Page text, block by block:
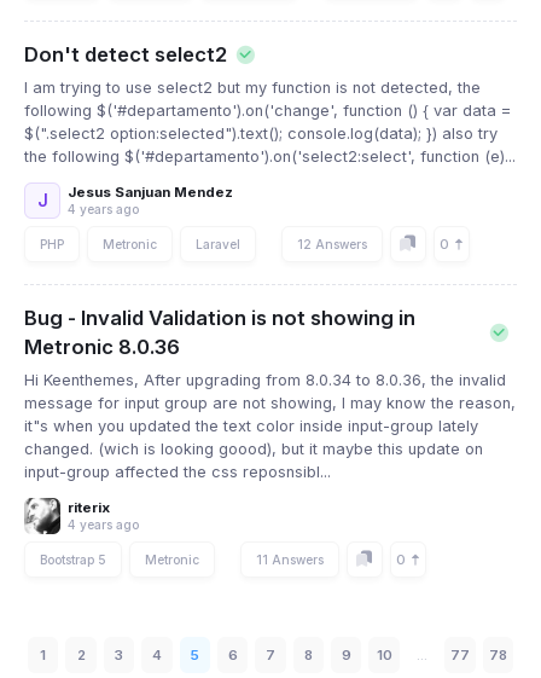
Don't detect select2
I am trying to use select2 but my function is not detected, the
following $('#departamento').on('change', function () { var data =
$(".select2 option:selected").text(); console.log(data); }) also try
the following $('#departamento').on('select2:select', function (e)...
J Jesus Sanjuan Mendez
4 years ago
PHP Metronic Laravel 12 Answers 0
Bug - Invalid Validation is not showing in
Metronic 8.0.36
Hi Keenthemes, After upgrading from 8.0.34 to 8.0.36, the invalid
message for input group are not showing, I may know the reason,
it"s when you updated the text color inside input-group lately
changed. (wich is looking goood), but it maybe this update on
input-group affected the css reposnsibl...
riterix
4 years ago
Bootstrap 5 Metronic 11 Answers 0
1 2 3 4 5 6 7 8 9 10 77 78